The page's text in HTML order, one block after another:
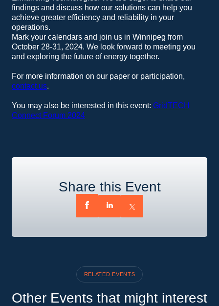
findings and discuss how our solutions can help you
achieve greater efficiency and reliability in your
operations.
Mark your calendars and join us in Winnipeg from
October 28-31, 2024. We look forward to meeting you
and exploring the future of energy together.
For more information on our paper or participation,
contact us.
You may also be interested in this event: GridTECH
Connect Forum 2024
Share this Event
RELATED EVENTS
Other Events that might interest